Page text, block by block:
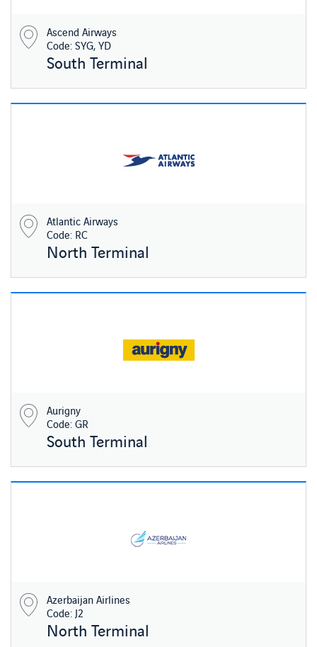
Ascend Airways
Code: SYG, YD
South Terminal
Atlantic Airways
Code: RC
North Terminal
Aurigny
Code: GR
South Terminal
Azerbaijan Airlines
Code: J2
North Terminal